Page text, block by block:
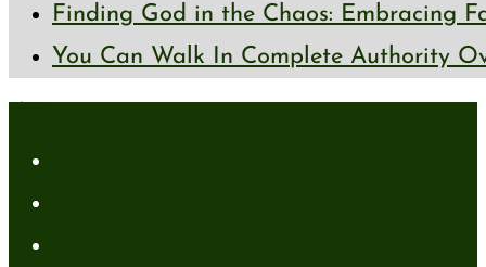
Finding God in the Chaos: Embracing
You Can Walk In Complete Authority